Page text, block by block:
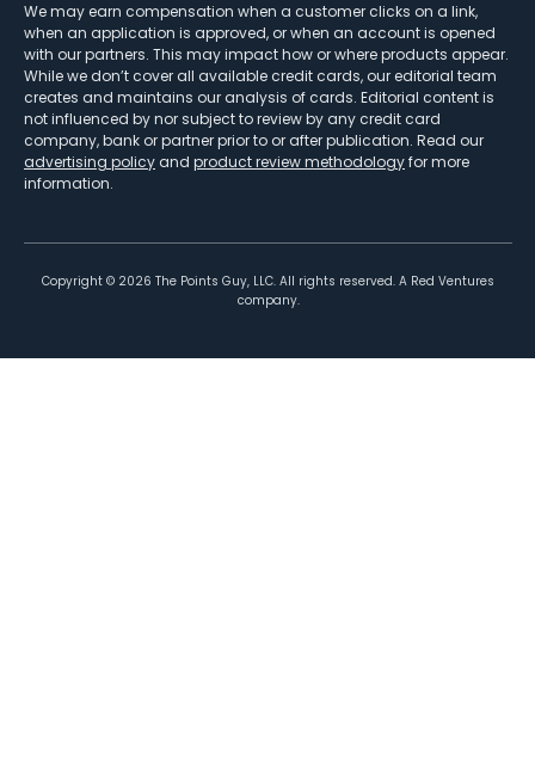
We may earn compensation when a customer clicks on a link,
when an application is approved, or when an account is opened
with our partners. This may impact how or where products appear.
While we don’t cover all available credit cards, our editorial team
creates and maintains our analysis of cards. Editorial content is
not influenced by nor subject to review by any credit card
company, bank or partner prior to or after publication. Read our
advertising policy and product review methodologyfor more
information.
Copyright © 2026 The Points Guy, LLC. All rights reserved. A Red Ventures
company.